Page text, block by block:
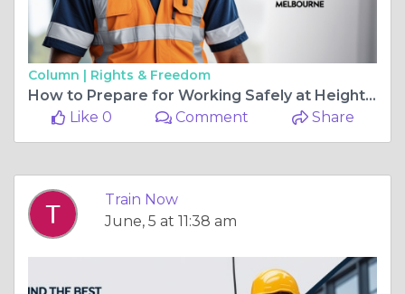
Column | Rights & Freedom
How to Prepare for Working Safely at Heights Training in Melbourne
Like 0
Comment Share
Train Now
June, 5 at 11:38 am